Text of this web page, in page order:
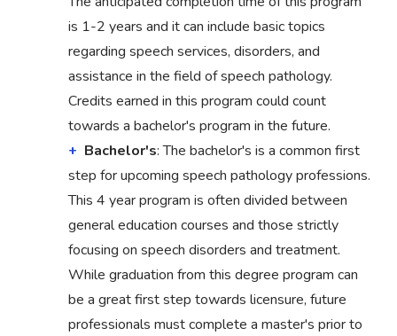
is 1-2 years and it can include basic topics
regarding speech services, disorders, and
assistance in the field of speech pathology.
Credits earned in this program could count
towards a bachelor's program in the future.
Bachelor's: The bachelor's is a common first
step for upcoming speech pathology professions.
This 4 year program is often divided between
general education courses and those strictly
focusing on speech disorders and treatment.
While graduation from this degree program can
be a great first step towards licensure, future
professionals must complete a master's prior to